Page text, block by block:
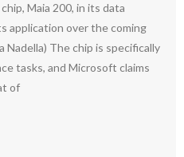
Maia 200, in its data
application over the coming
Nadella) The chip is specifically
tasks, and Microsoft claims
of